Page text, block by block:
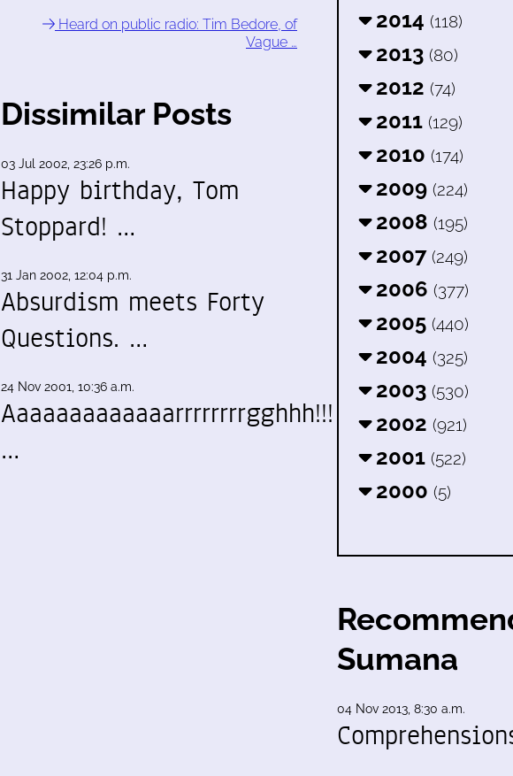
Heard on public radio: Tim Bedore, of
Vague …
Dissimilar Posts
03 Jul 2002, 23:26 p.m.
Happy birthday, Tom
Stoppard! …
31 Jan 2002, 12:04 p.m.
Absurdism meets Forty
Questions. …
24 Nov 2001, 10:36 a.m.
Aaaaaaaaaaaaarrrrrrrrgghhh!!!
…
2014 (118)
2013 (80)
2012 (74)
2011 (129)
2010 (174)
2009 (224)
2008 (195)
2007 (249)
2006 (377)
2005 (440)
2004 (325)
2003 (530)
2002 (921)
2001 (522)
2000 (5)
Sumana
04 Nov 2013, 8:30 a.m.